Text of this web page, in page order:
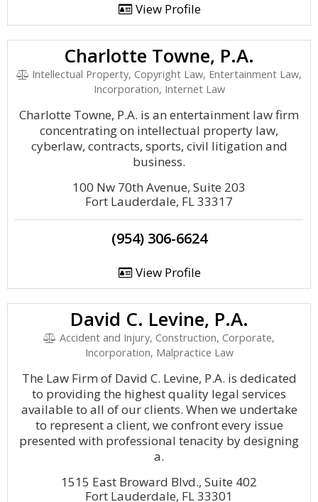
View Profile
Charlotte Towne, P.A.
Intellectual Property, Copyright Law, Entertainment Law,
Incorporation, Internet Law
Charlotte Towne, P.A. is an entertainment law firm
concentrating on intellectual property law,
cyberlaw, contracts, sports, civil litigation and
business.
100 Nw 70th Avenue, Suite 203
Fort Lauderdale, FL 33317
(954) 306-6624
View Profile
David C. Levine, P.A.
Accident and Injury, Construction, Corporate,
Incorporation, Malpractice Law
The Law Firm of David C. Levine, P.A. is dedicated
to providing the highest quality legal services
available to all of our clients. When we undertake
to represent a client, we confront every issue
presented with professional tenacity by designing
a.
1515 East Broward Blvd., Suite 402
Fort Lauderdale, FL 33301